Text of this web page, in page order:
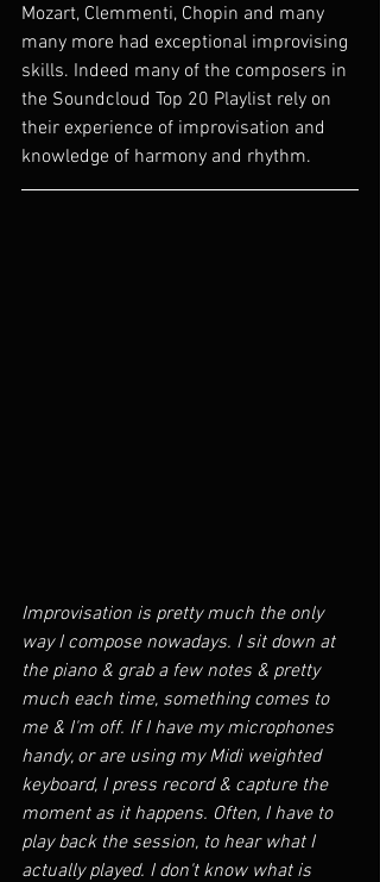
Mozart, Clemmenti, Chopin and many
many more had exceptional improvising
skills. Indeed many of the composers in
the Soundcloud Top 20 Playlist rely on
their experience of improvisation and
knowledge of harmony and rhythm.
Improvisation is pretty much the only
way I compose nowadays. I sit down at
the piano & grab a few notes & pretty
much each time, something comes to
me & I'm off. If I have my microphones
handy, or are using my Midi weighted
keyboard, I press record & capture the
moment as it happens. Often, I have to
play back the session, to hear what I
actually played. I don't know what is